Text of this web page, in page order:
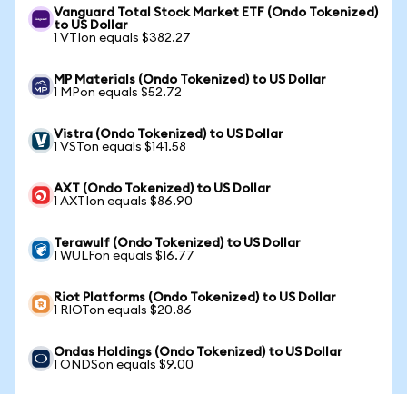
Vanguard Total Stock Market ETF (Ondo Tokenized)
to US Dollar
1 VTIon equals $382.27
MP Materials (Ondo Tokenized) to US Dollar
1 MPon equals $52.72
Vistra (Ondo Tokenized) to US Dollar
1 VSTon equals $141.58
AXT (Ondo Tokenized) to US Dollar
1 AXTIon equals $86.90
Terawulf (Ondo Tokenized) to US Dollar
1 WULFon equals $16.77
Riot Platforms (Ondo Tokenized) to US Dollar
1 RIOTon equals $20.86
Ondas Holdings (Ondo Tokenized) to US Dollar
1 ONDSon equals $9.00